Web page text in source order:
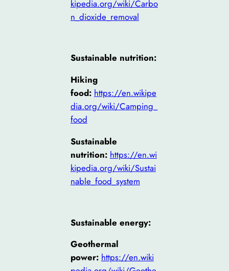
kipedia.org/wiki/Carbo
n_dioxide_removal
Sustainable nutrition:
Hiking
food: https://en.wikipe
dia.org/wiki/Camping_
food
Sustainable
nutrition: https://en.wi
kipedia.org/wiki/Sustai
nable_food_system
Sustainable energy:
Geothermal
power: https://en.wiki